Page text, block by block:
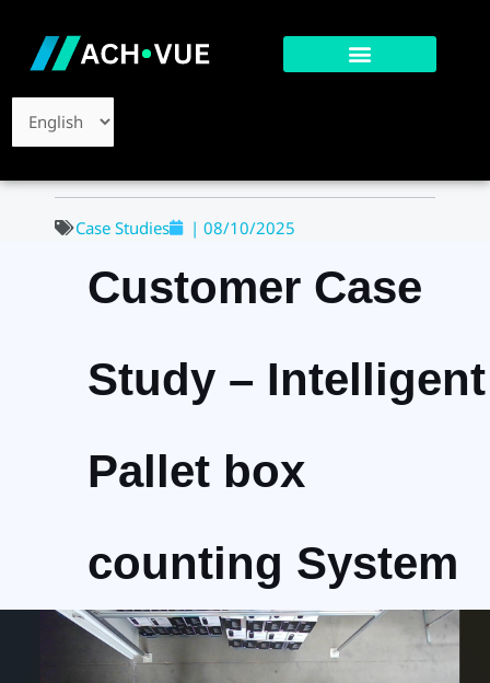
content
Case Studies | 08/10/2025
Customer Case
Study – Intelligent
Pallet box
counting System